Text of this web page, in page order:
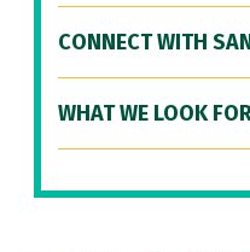
CONNECT WITH
WHAT WE LOOK